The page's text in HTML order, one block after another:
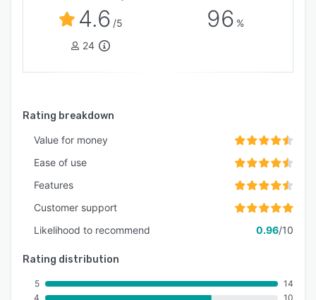
4.6 /5
24
96 %
Rating breakdown
Value for money
Ease of use
Features
Customer support
Likelihood to recommend
0.96/10
Rating distribution
5
4
14
10